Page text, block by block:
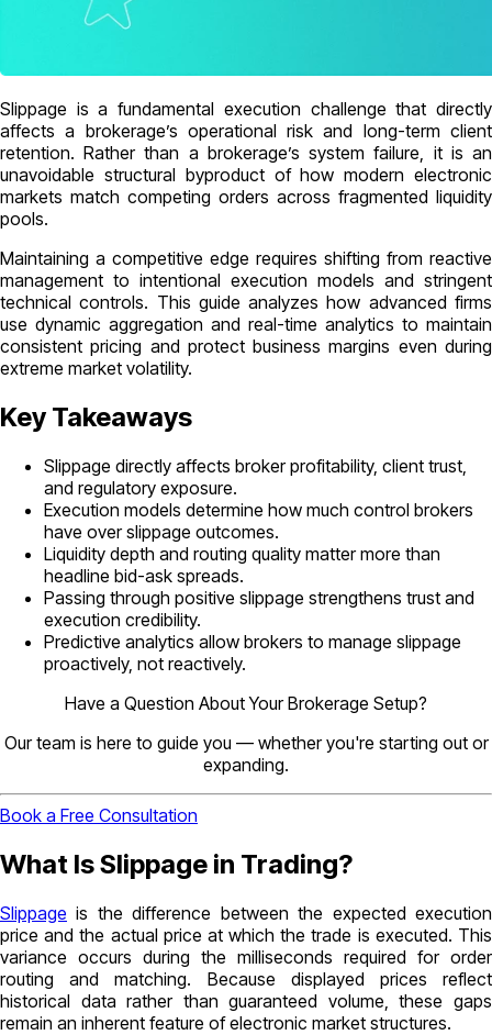
Slippage is a fundamental execution challenge that directly
affects a brokerage’s operational risk and long-term client
retention. Rather than a brokerage’s system failure, it is an
unavoidable structural byproduct of how modern electronic
markets match competing orders across fragmented liquidity
pools.
Maintaining a competitive edge requires shifting from reactive
management to intentional execution models and stringent
technical controls. This guide analyzes how advanced firms
use dynamic aggregation and real-time analytics to maintain
consistent pricing and protect business margins even during
extreme market volatility.
Key Takeaways
Slippage directly affects broker profitability, client trust,
and regulatory exposure.
Execution models determine how much control brokers
have over slippage outcomes.
Liquidity depth and routing quality matter more than
headline bid-ask spreads.
Passing through positive slippage strengthens trust and
execution credibility.
Predictive analytics allow brokers to manage slippage
proactively, not reactively.
Have a Question About Your Brokerage Setup?
Our team is here to guide you — whether you're starting out or
expanding.
Book a Free Consultation
What Is Slippage in Trading?
Slippage is the difference between the expected execution
price and the actual price at which the trade is executed. This
variance occurs during the milliseconds required for order
routing and matching. Because displayed prices reflect
historical data rather than guaranteed volume, these gaps
remain an inherent feature of electronic market structures.